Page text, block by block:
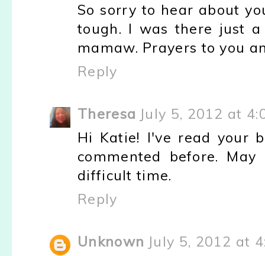
So sorry to hear about
tough. I was there just
mamaw. Prayers to you
Reply
Theresa July 5, 2012 at
Hi Katie! I've read your
commented before.
difficult time.
Reply
Unknown July 5, 2012 at